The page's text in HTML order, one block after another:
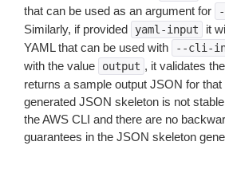
that can be used as an argument for
Similarly, if provided
yaml-input
it
YAML that can be used with
--cli-
with the value
output , it validates
returns a sample output JSON for
generated JSON skeleton is not
the AWS CLI and there are no
guarantees in the JSON skeleton